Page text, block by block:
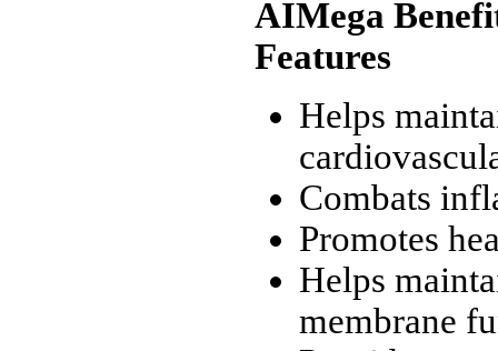
AIMega
Features
Helps
Combats
Promotes
Helps
membrane